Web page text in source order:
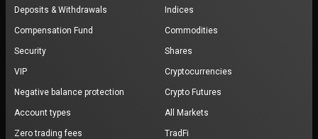
Deposits & Withdrawals
Compensation Fund
Security
VIP
Negative balance protection
Account types
Zero trading fees
Indices
Commodities
Shares
Cryptocurrencies
Crypto Futures
All Markets
TradFi